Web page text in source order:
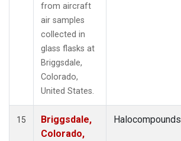
from aircraft
air samples
collected in
glass flasks at
Briggsdale,
Colorado,
United States.
15
Briggsdale,
Colorado,
Halocompounds